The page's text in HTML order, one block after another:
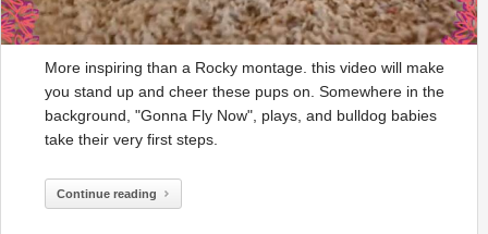
More inspiring than a Rocky montage. this video will make
you stand up and cheer these pups on. Somewhere in the
background, "Gonna Fly Now", plays, and bulldog babies
take their very first steps.
Continue reading